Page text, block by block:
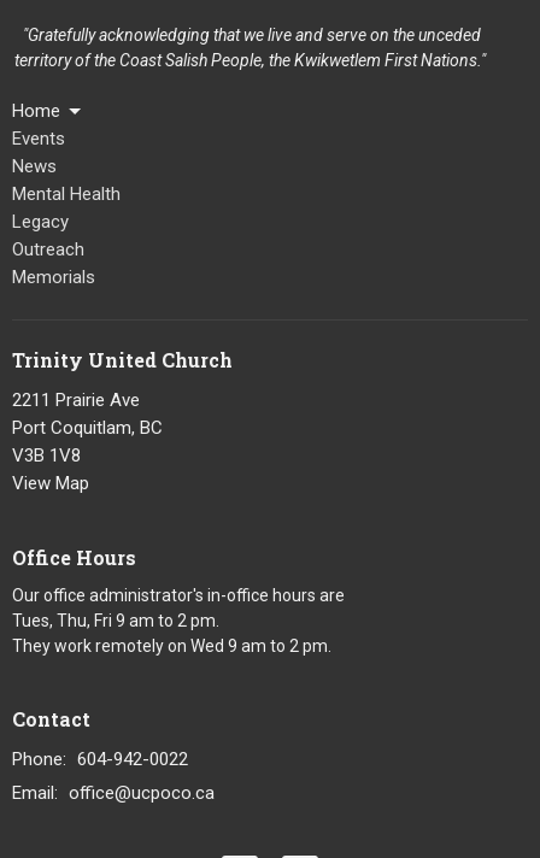
"Gratefully acknowledging that we live and serve on the unceded
territory of the Coast Salish People, the Kwikwetlem First Nations."
Home
Events
News
Mental Health
Legacy
Outreach
Memorials
Trinity United Church
2211 Prairie Ave
Port Coquitlam, BC
V3B 1V8
View Map
Office Hours
Our office administrator's in-office hours are
Tues, Thu, Fri 9 am to 2 pm.
They work remotely on Wed 9 am to 2 pm.
Contact
Phone: 604-942-0022
Email: office@ucpoco.ca